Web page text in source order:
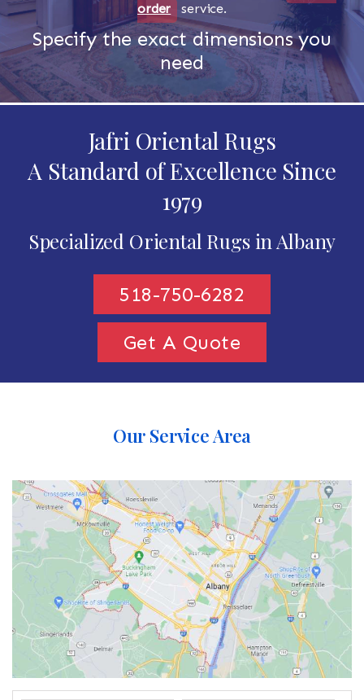
order
service.
Specify the exact dimensions you
need
Jafri Oriental Rugs
A Standard of Excellence Since
1979
Specialized Oriental Rugs in Albany
518-750-6282
Get A Quote
Our Service Area